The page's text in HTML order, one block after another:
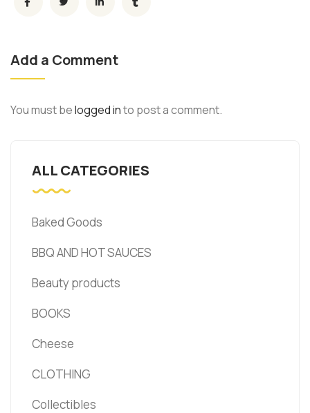
Add a Comment
You must belogged into post a comment.
ALL CATEGORIES
Baked Goods
BBQ AND HOT SAUCES
Beauty products
BOOKS
Cheese
CLOTHING
Collectibles